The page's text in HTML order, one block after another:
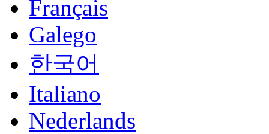
Français
Galego
한국어
Italiano
Nederlands